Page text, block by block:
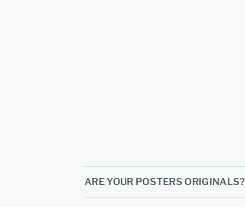
ARE YOUR POSTERS ORIGINALS?